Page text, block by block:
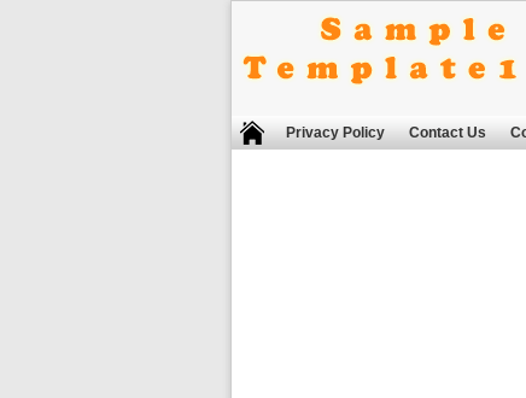
Privacy Policy Contact Us